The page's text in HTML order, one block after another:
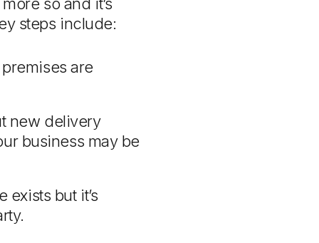
steps include:
are
new delivery
business may be
exists but it’s